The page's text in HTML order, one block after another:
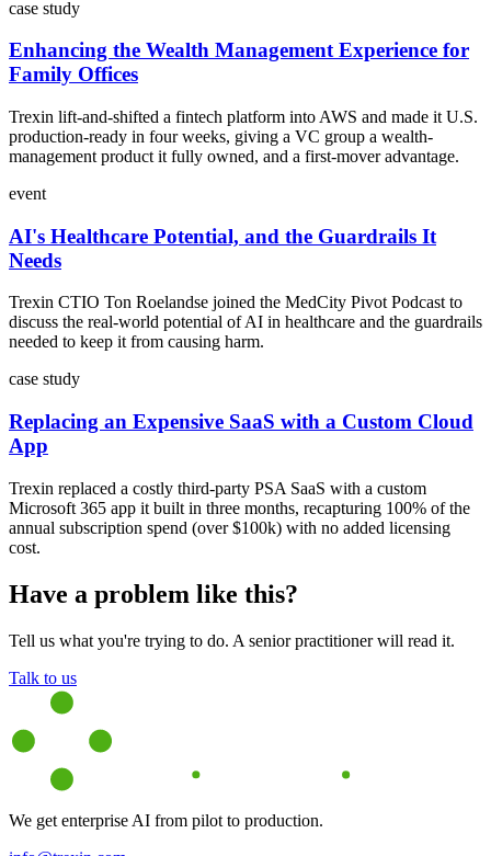
case study
Enhancing the Wealth Management Experience for
Family Offices
Trexin lift-and-shifted a fintech platform into AWS and made it U.S.
production-ready in four weeks, giving a VC group a wealth-
management product it fully owned, and a first-mover advantage.
event
AI's Healthcare Potential, and the Guardrails It
Needs
Trexin CTIO Ton Roelandse joined the MedCity Pivot Podcast to
discuss the real-world potential of AI in healthcare and the guardrails
needed to keep it from causing harm.
case study
Replacing an Expensive SaaS with a Custom Cloud
App
Trexin replaced a costly third-party PSA SaaS with a custom
Microsoft 365 app it built in three months, recapturing 100% of the
annual subscription spend (over $100k) with no added licensing
cost.
Have a problem like this?
Tell us what you're trying to do. A senior practitioner will read it.
Talk to us
We get enterprise AI from pilot to production.